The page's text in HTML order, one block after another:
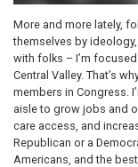
More and more lately,
themselves by
with folks – I’m
Central Valley. That’s
members in Congress.
aisle to grow jobs and
care access, and
Republican or a
Americans, and the